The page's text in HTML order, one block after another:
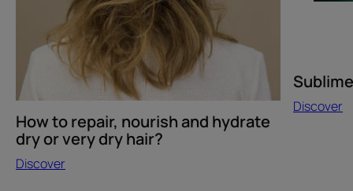
dry
hair?
How to repair, nourish and hydrate
dry or very dry hair?
Discover
Discover